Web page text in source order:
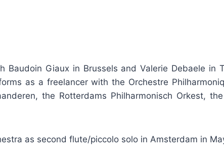
Baudoin Giaux in Brussels and Valerie Debaele
as a freelancer with the Orchestre
the Rotterdams Philharmonisch Orkest,
as second flute/piccolo solo in Amsterdam in